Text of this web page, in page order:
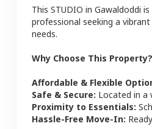
This STUDIO in Gawaldoddi is
professional seeking a
needs.
Why Choose This Property?
Affordable & Flexible
Safe & Secure: Located in a
Proximity to Essentials:
Hassle-Free Move-In: